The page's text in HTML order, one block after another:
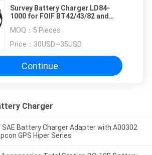
Survey Battery Charger LD84-
1000 for FOIF BT42/43/82 and
Battery
MOQ： 5 Pieces
Price： 30USD~35USD
Continue
Charger
SAE Battery Charger Adapter with A00302
GPS Hiper Series